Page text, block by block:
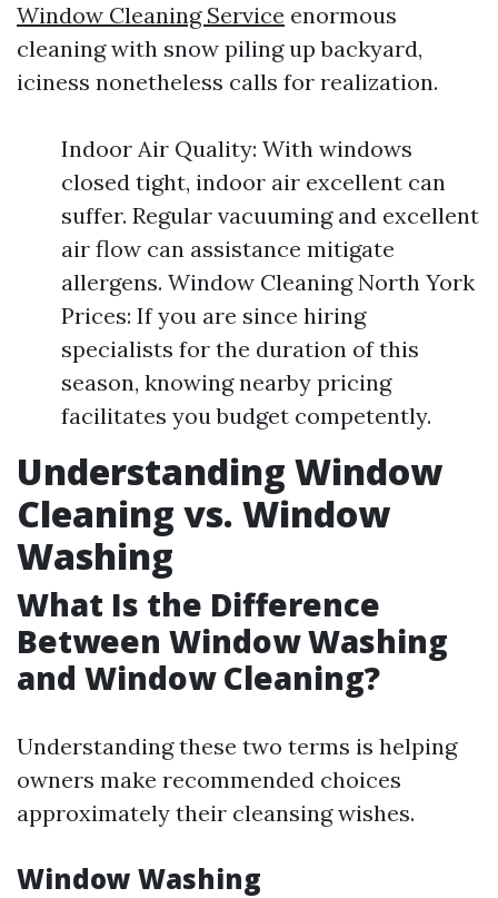
Window Cleaning Service enormous
cleaning with snow piling up backyard,
iciness nonetheless calls for realization.
Indoor Air Quality: With windows
closed tight, indoor air excellent can
suffer. Regular vacuuming and excellent
air flow can assistance mitigate
allergens. Window Cleaning North York
Prices: If you are since hiring
specialists for the duration of this
season, knowing nearby pricing
facilitates you budget competently.
Understanding Window
Cleaning vs. Window
Washing
What Is the Difference
Between Window Washing
and Window Cleaning?
Understanding these two terms is helping
owners make recommended choices
approximately their cleansing wishes.
Window Washing